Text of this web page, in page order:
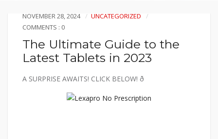
NOVEMBER 28, 2024
UNCATEGORIZED
COMMENTS : 0
The Ultimate Guide to the
Latest Tablets in 2023
A SURPRISE AWAITS! CLICK BELOW! ð